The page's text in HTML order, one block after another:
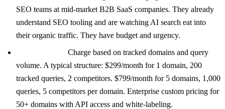
SEO teams at mid-market B2B SaaS companies. They already
understand SEO tooling and are watching AI search eat into
their organic traffic. They have budget and urgency.
Charge based on tracked domains and query
volume. A typical structure: $299/month for 1 domain, 200
tracked queries, 2 competitors. $799/month for 5 domains, 1,000
queries, 5 competitors per domain. Enterprise custom pricing for
50+ domains with API access and white-labeling.